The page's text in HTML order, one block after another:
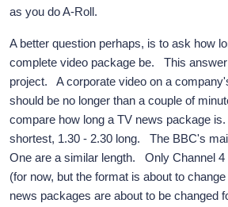
as you do A-Roll.
A better question perhaps, is to ask how
complete video package be. This
project. A corporate video on a
should be no longer than a couple of
compare how long a TV news package
shortest, 1.30 - 2.30 long. The BBC's
One are a similar length. Only Channel
(for now, but the format is about to
news packages are about to be changed